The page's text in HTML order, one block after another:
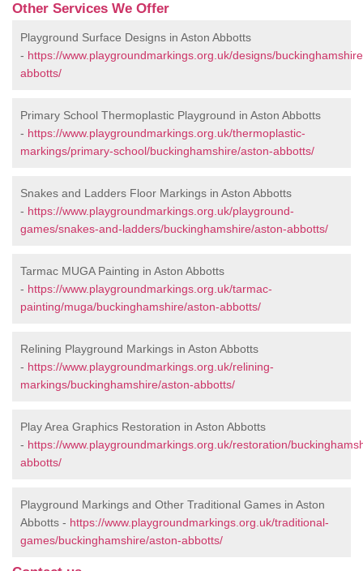
Other Services We Offer
Playground Surface Designs in Aston Abbotts
- https://www.playgroundmarkings.org.uk/designs/
abbotts/
Primary School Thermoplastic Playground in Aston Abbotts
- https://www.playgroundmarkings.org.uk/thermoplastic-
markings/primary-school/buckinghamshire/aston-abbotts/
Snakes and Ladders Floor Markings in Aston Abbotts
- https://www.playgroundmarkings.org.uk/playground-
games/snakes-and-ladders/buckinghamshire/aston-abbotts/
Tarmac MUGA Painting in Aston Abbotts
- https://www.playgroundmarkings.org.uk/tarmac-
painting/muga/buckinghamshire/aston-abbotts/
Relining Playground Markings in Aston Abbotts
- https://www.playgroundmarkings.org.uk/relining-
markings/buckinghamshire/aston-abbotts/
Play Area Graphics Restoration in Aston Abbotts
- https://www.playgroundmarkings.org.uk/restoration/
abbotts/
Playground Markings and Other Traditional Games in Aston
Abbotts - https://www.playgroundmarkings.org.uk/traditional-
games/buckinghamshire/aston-abbotts/